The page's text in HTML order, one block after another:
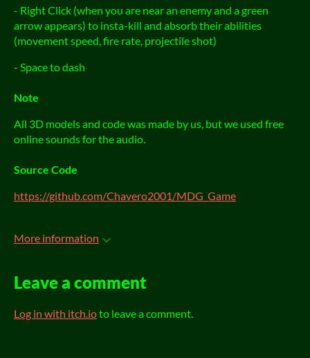
- Right Click (when you are near an enemy and a green
arrow appears) to insta-kill and absorb their abilities
(movement speed, fire rate, projectile shot)
- Space to dash
Note
All 3D models and code was made by us, but we used free
online sounds for the audio.
Source Code
https://github.com/Chavero2001/MDG_Game
More information
Leave a comment
Log in with itch.ioto leave a comment.